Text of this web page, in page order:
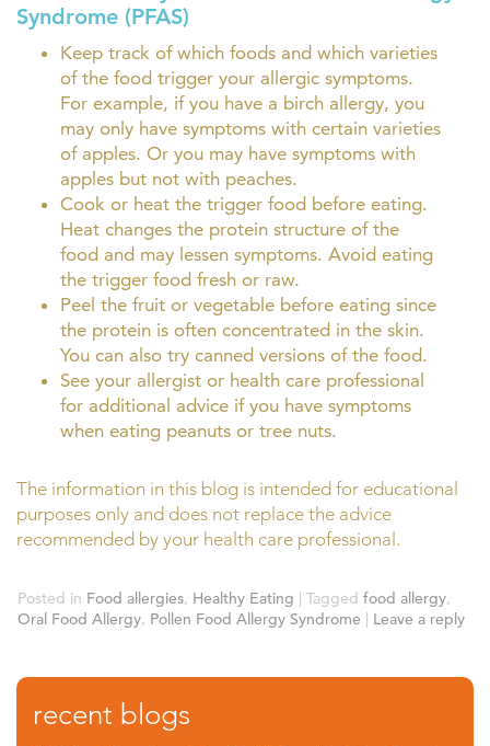
Syndrome (PFAS)
Keep track of which foods and which varieties
of the food trigger your allergic symptoms.
For example, if you have a birch allergy, you
may only have symptoms with certain varieties
of apples. Or you may have symptoms with
apples but not with peaches.
Cook or heat the trigger food before eating.
Heat changes the protein structure of the
food and may lessen symptoms. Avoid eating
the trigger food fresh or raw.
Peel the fruit or vegetable before eating since
the protein is often concentrated in the skin.
You can also try canned versions of the food.
See your allergist or health care professional
for additional advice if you have symptoms
when eating peanuts or tree nuts.
The information in this blog is intended for educational
purposes only and does not replace the advice
recommended by your health care professional.
Posted in Food allergies, Healthy Eating | Tagged food allergy,
Oral Food Allergy, Pollen Food Allergy Syndrome | Leave a reply
recent blogs